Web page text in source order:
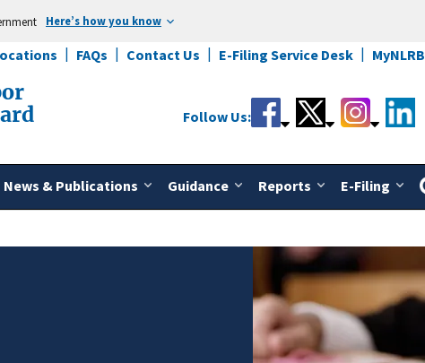
Here’s how you know
FAQs Contact Us E-Filing Service Desk MyNLRB
News & Publications Guidance Reports E-Filing
Follow Us: